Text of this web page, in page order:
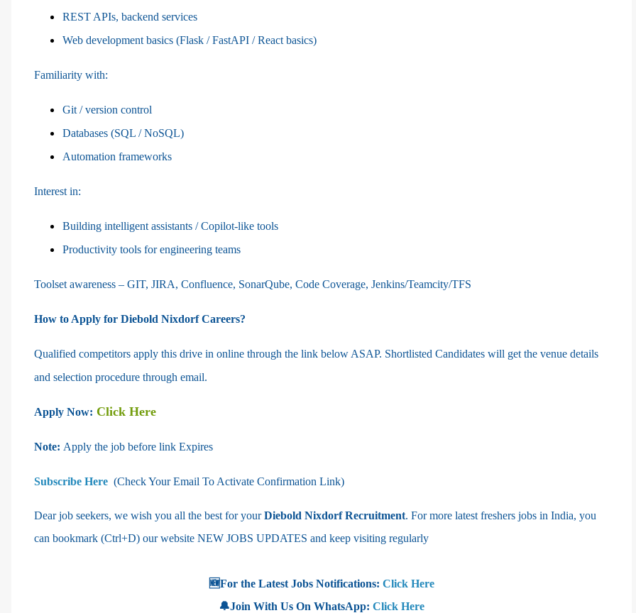
REST APIs, backend services
Web development basics (Flask / FastAPI / React basics)
Familiarity with:
Git / version control
Databases (SQL / NoSQL)
Automation frameworks
Interest in:
Building intelligent assistants / Copilot-like tools
Productivity tools for engineering teams
Toolset awareness – GIT, JIRA, Confluence, SonarQube, Code Coverage, Jenkins/Teamcity/TFS
How to Apply for Diebold Nixdorf Careers?
Qualified competitors apply this drive in online through the link below ASAP. Shortlisted Candidates will get the venue details
and selection procedure through email.
Apply Now: Click Here
Note: Apply the job before link Expires
Subscribe Here (Check Your Email To Activate Confirmation Link)
Dear job seekers, we wish you all the best for yourDiebold NixdorfRecruitment. For more latest freshers jobs in India, you
can bookmark (Ctrl+D) our website NEW JOBS UPDATES and keep visiting regularly
🆕For the Latest Jobs Notifications: Click Here
🔔Join With Us On WhatsApp: Click Here